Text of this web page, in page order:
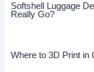
Softshell Luggage
Really Go?
Where to 3D Print in